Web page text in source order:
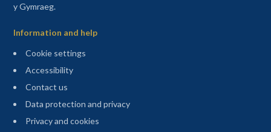
y Gymraeg.
Information and help
Cookie settings
Accessibility
Contact us
Data protection and privacy
Privacy and cookies